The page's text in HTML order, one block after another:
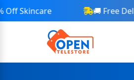
Skincare 🚚 Free